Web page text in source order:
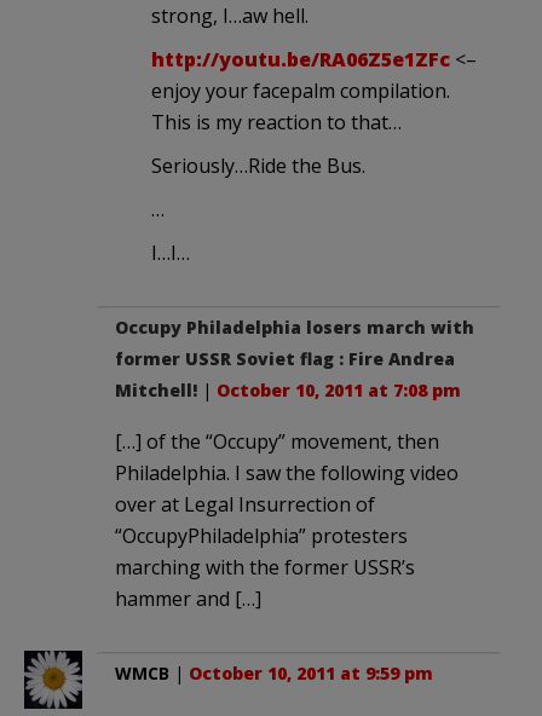
strong, I…aw hell.
http://youtu.be/RA06Z5e1ZFc <–
enjoy your facepalm compilation.
This is my reaction to that…
Seriously…Ride the Bus.
…
I…I…
Occupy Philadelphia losers march with
former USSR Soviet flag : Fire Andrea
Mitchell! | October 10, 2011 at 7:08 pm
[…] of the “Occupy” movement, then
Philadelphia. I saw the following video
over at Legal Insurrection of
“OccupyPhiladelphia” protesters
marching with the former USSR’s
hammer and […]
WMCB | October 10, 2011 at 9:59 pm